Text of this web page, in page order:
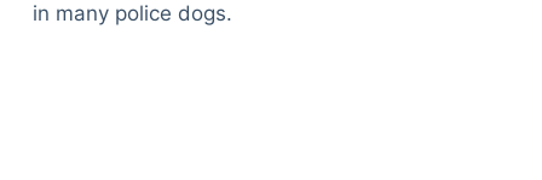
in many police dogs.